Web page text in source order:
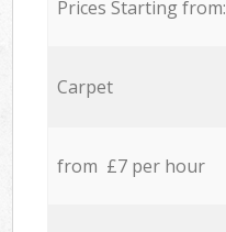
Prices Starting from:
Carpet
from £7 per hour